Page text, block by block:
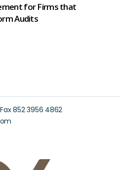
for Firms that
Audits
852 3956 4862